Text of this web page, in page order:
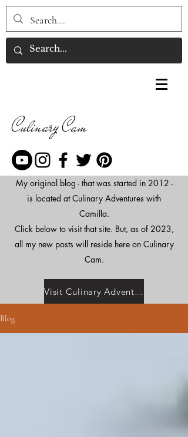
Culinary Cam
My original blog - that was started in 2012 -
is located at Culinary Adventures with
Camilla.
Click below to visit that site. But, as of 2023,
all my new posts will reside here on Culinary
Cam.
Visit Culinary Adventures with Camilla
Blog